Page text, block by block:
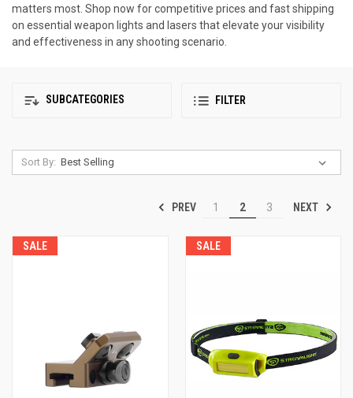
matters most. Shop now for competitive prices and fast shipping
on essential weapon lights and lasers that elevate your visibility
and effectiveness in any shooting scenario.
SUBCATEGORIES FILTER
Sort By:
PREV 1 2 3 NEXT
SALE SALE